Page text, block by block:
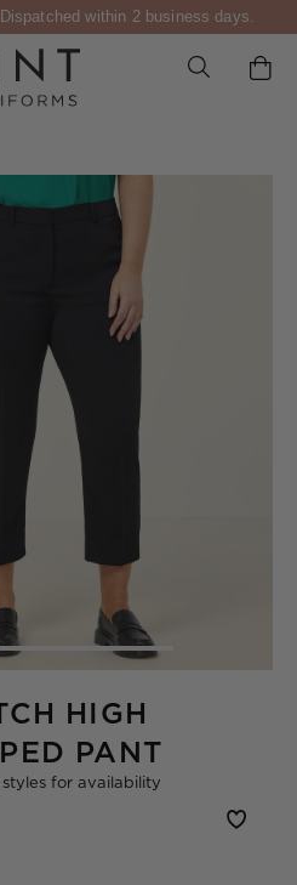
Dispatched within 2 business days.
HIGH
PANT
styles for availability